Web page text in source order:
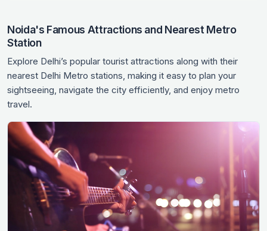
Noida's Famous Attractions and Nearest Metro
Station
Explore Delhi’s popular tourist attractions along with their
nearest Delhi Metro stations, making it easy to plan your
sightseeing, navigate the city efficiently, and enjoy metro
travel.